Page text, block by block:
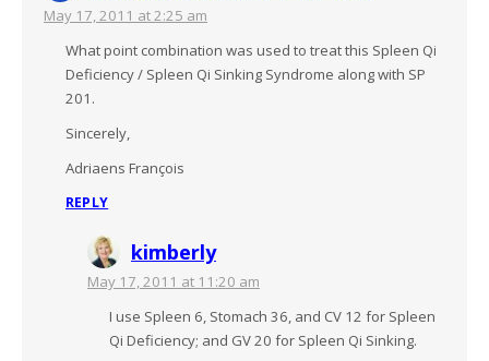
May 17, 2011 at 2:25 am
What point combination was used to treat this Spleen Qi
Deficiency / Spleen Qi Sinking Syndrome along with SP
201.
Sincerely,
Adriaens François
REPLY
kimberly
May 17, 2011 at 11:20 am
I use Spleen 6, Stomach 36, and CV 12 for Spleen
Qi Deficiency; and GV 20 for Spleen Qi Sinking.